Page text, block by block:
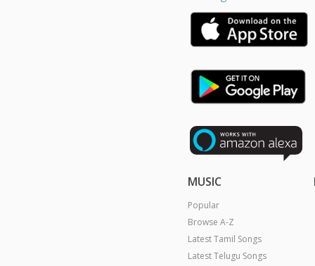
MUSIC
Popular
Browse A-Z
Latest Tamil Songs
Latest Telugu Songs